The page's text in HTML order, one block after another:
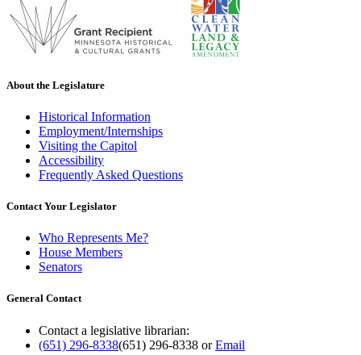
About the Legislature
Historical Information
Employment/Internships
Visiting the Capitol
Accessibility
Frequently Asked Questions
Contact Your Legislator
Who Represents Me?
House Members
Senators
General Contact
Contact a legislative librarian:
(651) 296-8338(651) 296-8338 orEmail